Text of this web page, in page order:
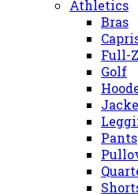
Athletics
Bras
Full-
Golf
Pants